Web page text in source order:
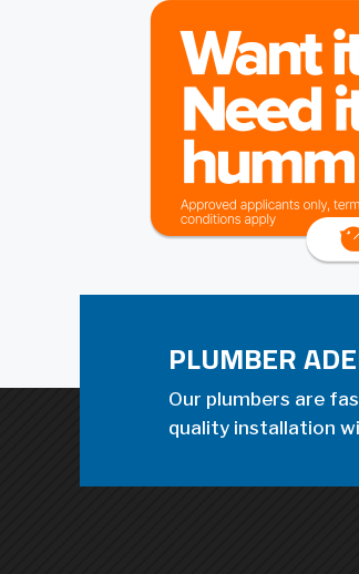
PLUMBER
Our plumbers are
quality installation